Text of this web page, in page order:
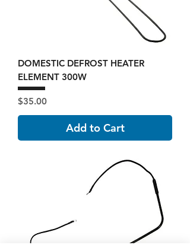
DOMESTIC DEFROST HEATER
ELEMENT 300W
Price
$35.00
Add to Cart